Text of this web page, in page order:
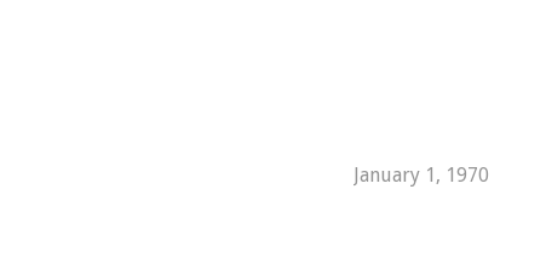
January 1, 1970